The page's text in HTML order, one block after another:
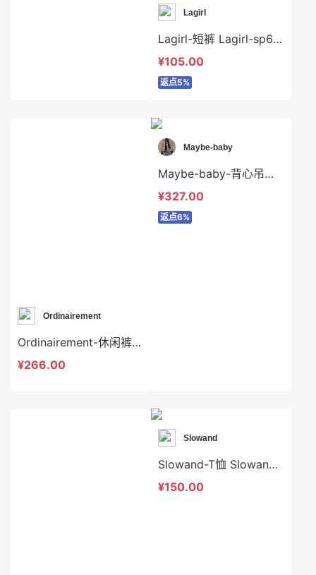
Lagirl
Lagirl-短裤 Lagirl-sp64362
¥105.00
返点5%
Ordinairement
Ordinairement-休闲裤 Ordinairement-sp9644
¥266.00
Maybe-baby
Maybe-baby-背心吊带 Maybe-baby-t45404
¥327.00
返点6%
Slowand
Slowand-T恤 Slowand-t8199
¥150.00